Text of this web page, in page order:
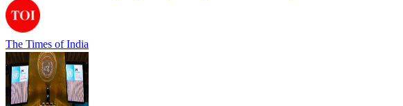
The Times of India